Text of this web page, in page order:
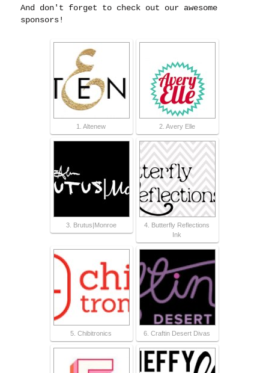
And don't forget to check out our awesome
sponsors!
1. Altenew 2. Avery Elle
3. Brutus|Monroe
4. Butterfly Reflections
Ink
5. Chibitronics 6. Craftin Desert Divas